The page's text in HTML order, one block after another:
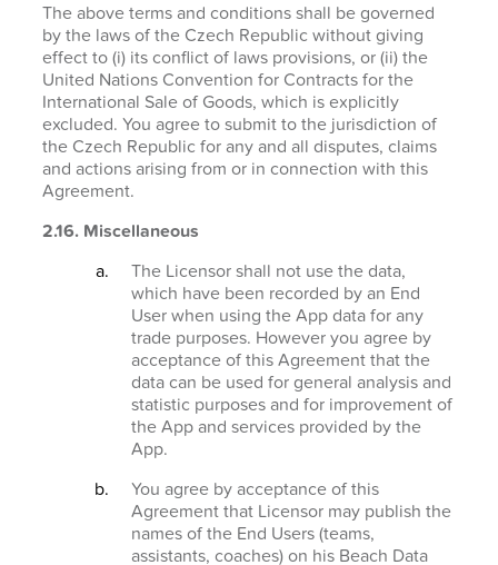
The above terms and conditions shall be governed
by the laws of the Czech Republic without giving
effect to (i) its conflict of laws provisions, or (ii) the
United Nations Convention for Contracts for the
International Sale of Goods, which is explicitly
excluded. You agree to submit to the jurisdiction of
the Czech Republic for any and all disputes, claims
and actions arising from or in connection with this
Agreement.
2.16. Miscellaneous
The Licensor shall not use the data,
which have been recorded by an End
User when using the App data for any
trade purposes. However you agree by
acceptance of this Agreement that the
data can be used for general analysis and
statistic purposes and for improvement of
the App and services provided by the
App.
You agree by acceptance of this
Agreement that Licensor may publish the
names of the End Users (teams,
assistants, coaches) on his Beach Data